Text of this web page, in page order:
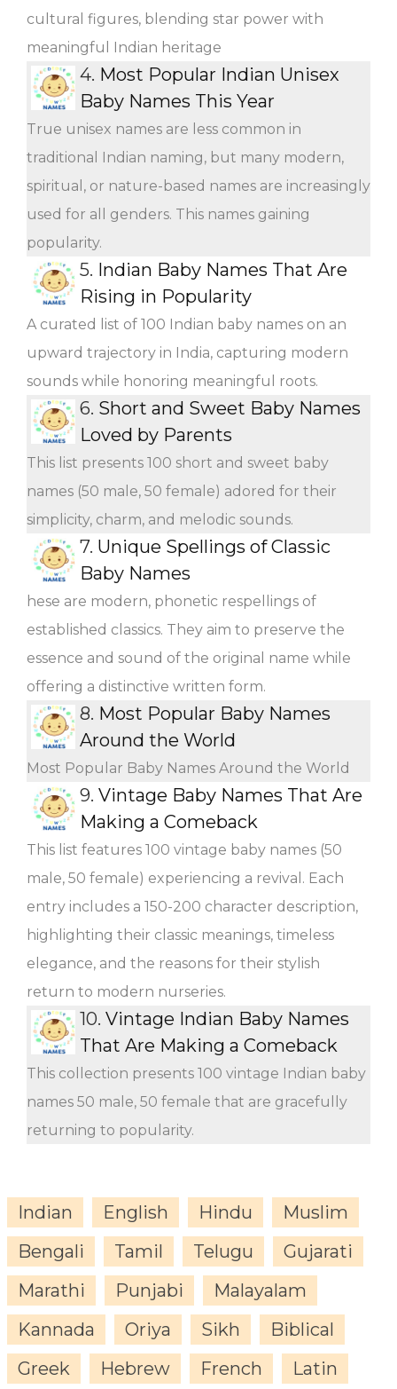
cultural figures, blending star power with
meaningful Indian heritage
4. Most Popular Indian Unisex
Baby Names This Year
True unisex names are less common in
traditional Indian naming, but many modern,
spiritual, or nature-based names are increasingly
used for all genders. This names gaining
popularity.
5. Indian Baby Names That Are
Rising in Popularity
A curated list of 100 Indian baby names on an
upward trajectory in India, capturing modern
sounds while honoring meaningful roots.
6. Short and Sweet Baby Names
Loved by Parents
This list presents 100 short and sweet baby
names (50 male, 50 female) adored for their
simplicity, charm, and melodic sounds.
7. Unique Spellings of Classic
Baby Names
hese are modern, phonetic respellings of
established classics. They aim to preserve the
essence and sound of the original name while
offering a distinctive written form.
8. Most Popular Baby Names
Around the World
Most Popular Baby Names Around the World
9. Vintage Baby Names That Are
Making a Comeback
This list features 100 vintage baby names (50
male, 50 female) experiencing a revival. Each
entry includes a 150-200 character description,
highlighting their classic meanings, timeless
elegance, and the reasons for their stylish
return to modern nurseries.
10. Vintage Indian Baby Names
That Are Making a Comeback
This collection presents 100 vintage Indian baby
names 50 male, 50 female that are gracefully
returning to popularity.
Indian English Hindu
Muslim
Bengali
Tamil Telugu
Gujarati
Marathi
Punjabi
Malayalam
Kannada
Oriya Sikh
Biblical
Greek
Hebrew French
Latin